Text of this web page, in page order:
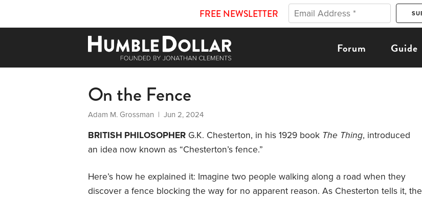
FREE NEWSLETTER
Forum Guide
On the Fence
Adam M. Grossman | Jun 2, 2024
BRITISH PHILOSOPHER G.K. Chesterton, in his 1929 book The Thing, introduced
an idea now known as “Chesterton’s fence.”
Here’s how he explained it: Imagine two people walking along a road when they
discover a fence blocking the way for no apparent reason. As Chesterton tells it, the